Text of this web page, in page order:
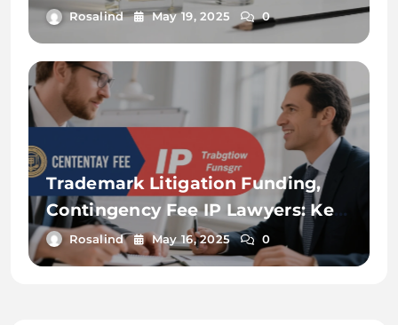
Scent Standardization & Notable
Olfactory Mark Cases
Rosalind May 19, 2025 0
Trademark Litigation Funding,
Contingency Fee IP Lawyers: Key
Factors in Pre – Litigation
Settlement Tactics
Rosalind May 16, 2025 0